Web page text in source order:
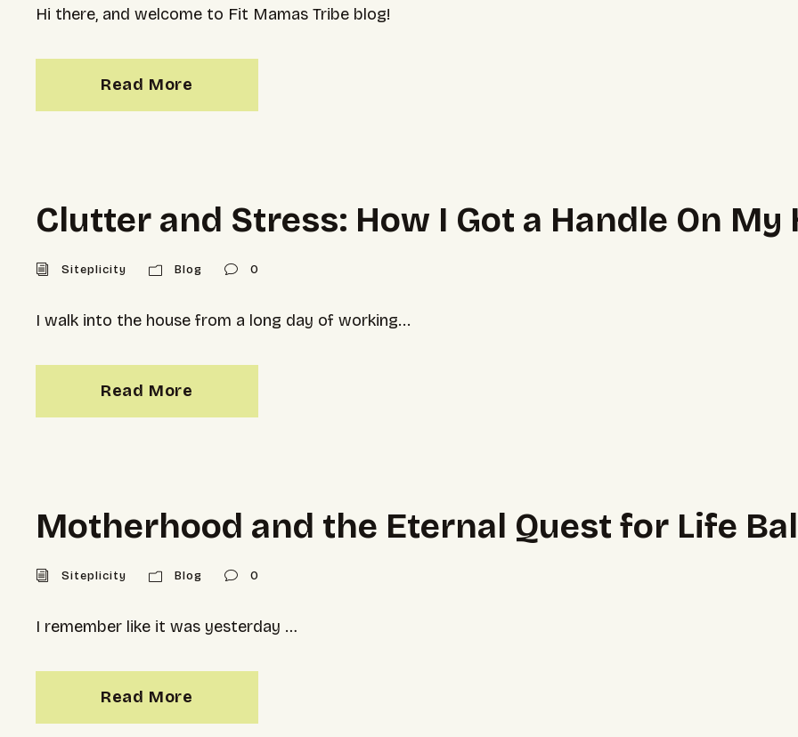
Hi there, and welcome to Fit Mamas Tribe blog!
Read More
Clutter and Stress: How I Got a Handle On My
Siteplicity Blog 0
I walk into the house from a long day of working...
Read More
Motherhood and the Eternal Quest for Life
Siteplicity Blog 0
I remember like it was yesterday …
Read More